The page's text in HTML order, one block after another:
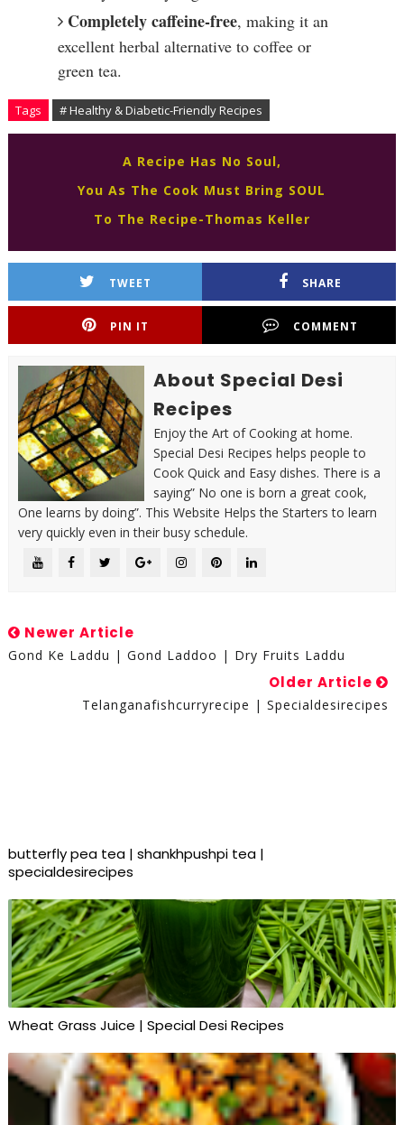
Completely caffeine-free, making it an
excellent herbal alternative to coffee or
green tea.
Tags # Healthy & Diabetic-Friendly Recipes
A Recipe Has No Soul,
You As The Cook Must Bring SOUL
To The Recipe-Thomas Keller
TWEET SHARE
PIN IT COMMENT
About Special Desi
Recipes
Enjoy the Art of Cooking at home.
Special Desi Recipes helps people to
Cook Quick and Easy dishes. There is a
saying” No one is born a great cook,
One learns by doing”. This Website Helps the Starters to learn
very quickly even in their busy schedule.
Newer Article
Gond Ke Laddu | Gond Laddoo | Dry Fruits Laddu
Older Article
Telanganafishcurryrecipe | Specialdesirecipes
butterfly pea tea | shankhpushpi tea |
specialdesirecipes
Wheat Grass Juice | Special Desi Recipes